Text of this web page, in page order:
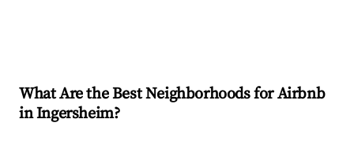
What Are the Best Neighborhoods for Airbnb
in Ingersheim?